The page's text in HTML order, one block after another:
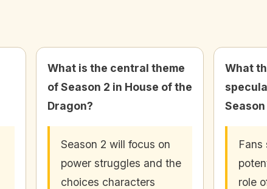
What is the central theme
of Season 2 in House of the
Dragon?
Season 2 will focus on
power struggles and the
choices characters
What
Season
Fans
role